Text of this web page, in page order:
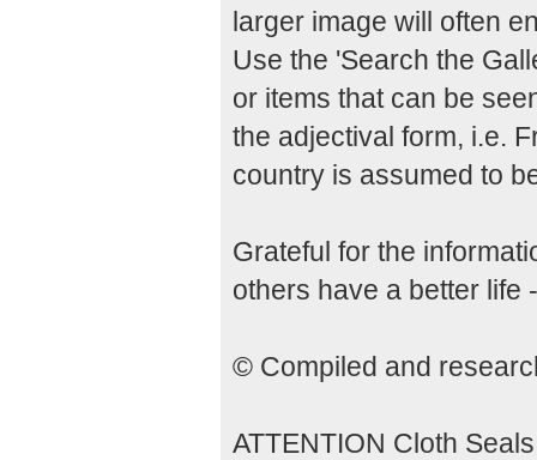
larger image will often
Use the 'Search the
or items that can be
the adjectival form, i.e.
country is assumed to
Grateful for the
others have a better life
© Compiled and
ATTENTION Cloth